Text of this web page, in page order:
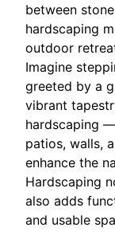
between
hardscaping
outdoor
Imagine
greeted by a
vibrant
hardscaping
patios, walls,
enhance the
Hardscaping
also adds
and usable